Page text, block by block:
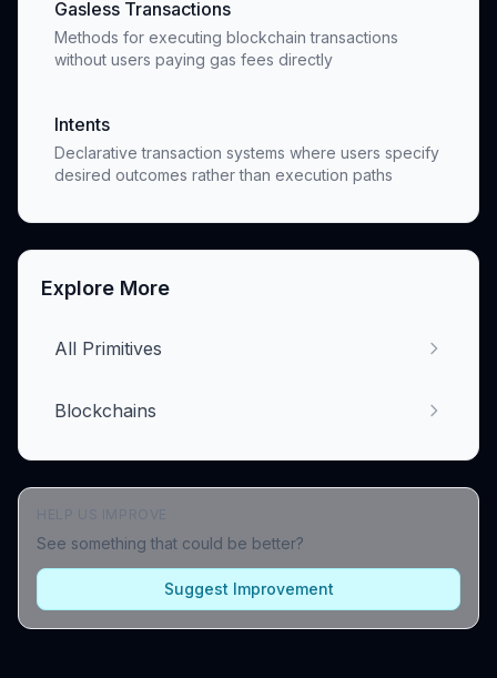
Gasless Transactions
Methods for executing blockchain transactions
without users paying gas fees directly
Intents
Declarative transaction systems where users specify
desired outcomes rather than execution paths
Explore More
All Primitives
Blockchains
See something that could be better?
Suggest Improvement